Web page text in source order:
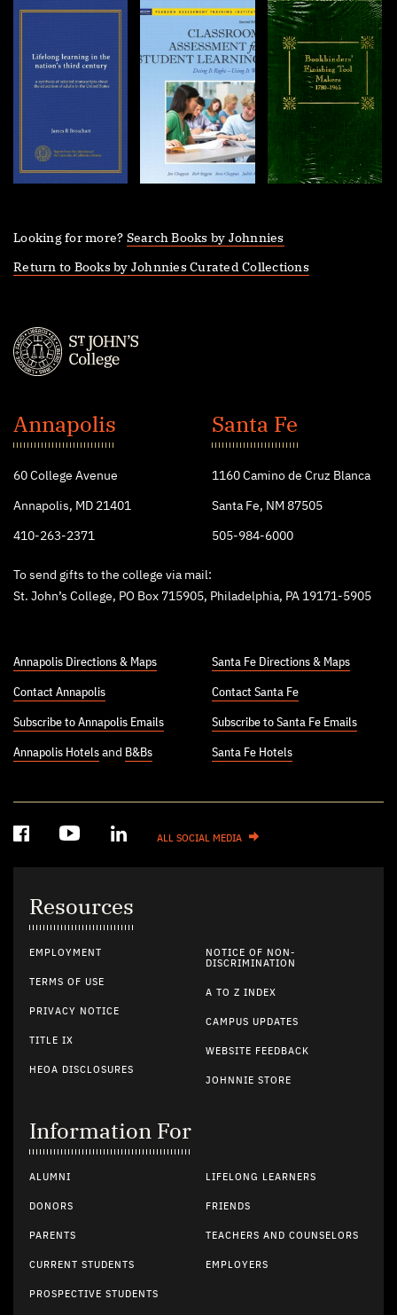
Looking for more? Search Books by Johnnies
Return to Books by Johnnies Curated Collections
John's
College
Annapolis
60 College Avenue
Annapolis, MD 21401
410-263-2371
Santa Fe
1160 Camino de Cruz Blanca
Santa Fe, NM 87505
505-984-6000
To send gifts to the college via mail:
St. John’s College, PO Box 715905, Philadelphia, PA 19171-5905
Annapolis Directions & Maps
Contact Annapolis
Subscribe to Annapolis Emails
Annapolis Hotels and B&Bs
Santa Fe Directions & Maps
Contact Santa Fe
Subscribe to Santa Fe Emails
Santa Fe Hotels
ALL SOCIAL MEDIA
Resources
EMPLOYMENT
TERMS OF USE
PRIVACY NOTICE
TITLE IX
HEOA DISCLOSURES
NOTICE OF NON-
DISCRIMINATION
A TO Z INDEX
CAMPUS UPDATES
WEBSITE FEEDBACK
JOHNNIE STORE
Information For
ALUMNI
DONORS
PARENTS
CURRENT STUDENTS
PROSPECTIVE STUDENTS
LIFELONG LEARNERS
FRIENDS
TEACHERS AND COUNSELORS
EMPLOYERS